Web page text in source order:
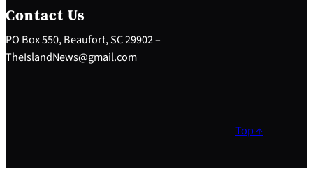
h
Contact Us
PO Box 550, Beaufort, SC 29902 –
TheIslandNews@gmail.com
Top ↑